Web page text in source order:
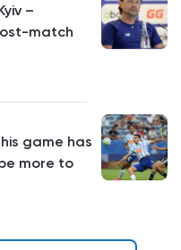
–
match
game has
more to